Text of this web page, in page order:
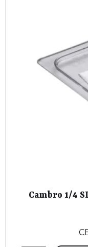
Cambro 1/4